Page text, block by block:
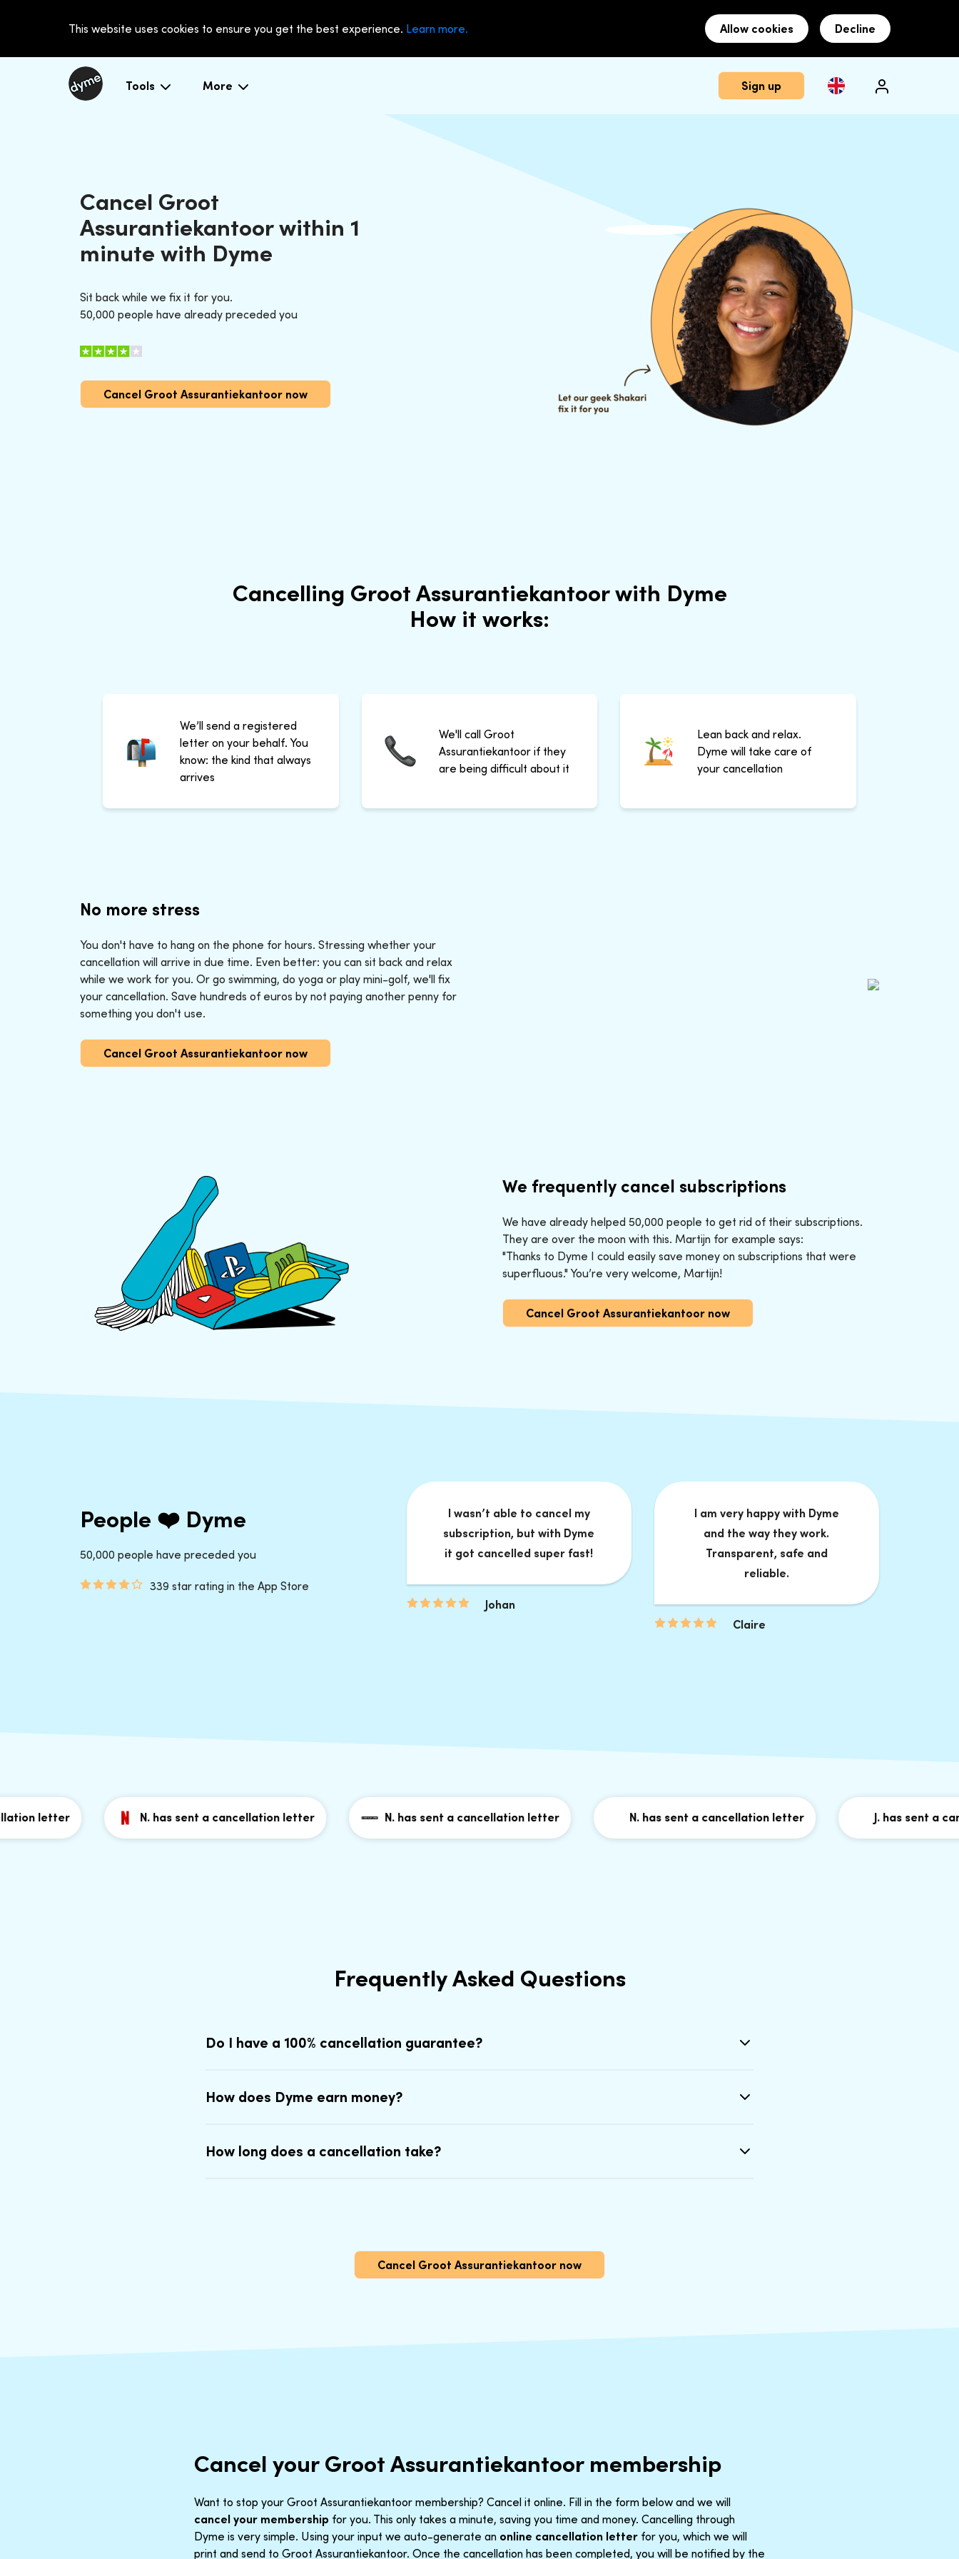
This website uses cookies to ensure you get the best experience. Learn more. Allow cookies Decline
Tools More Sign up
Cancel Groot
Assurantiekantoor within 1
minute with Dyme
Sit back while we fix it for you.
50,000 people have already preceded you
Cancel Groot Assurantiekantoor now
Cancelling Groot Assurantiekantoor with Dyme
How it works:
We’ll send a registered
letter on your behalf. You
know: the kind that always
arrives
We'll call Groot
Assurantiekantoor if they
are being difficult about it
Lean back and relax.
Dyme will take care of
your cancellation
No more stress
You don't have to hang on the phone for hours. Stressing whether your
cancellation will arrive in due time. Even better: you can sit back and relax
while we work for you. Or go swimming, do yoga or play mini-golf, we'll fix
your cancellation. Save hundreds of euros by not paying another penny for
something you don't use.
Cancel Groot Assurantiekantoor now
We frequently cancel subscriptions
We have already helped 50,000 people to get rid of their subscriptions.
They are over the moon with this. Martijn for example says:
"Thanks to Dyme I could easily save money on subscriptions that were
superfluous." You’re very welcome, Martijn!
Cancel Groot Assurantiekantoor now
People ❤️ Dyme
50,000 people have preceded you
339 star rating in the App Store
I wasn’t able to cancel my
subscription, but with Dyme
it got cancelled super fast!
Johan
I am very happy with Dyme
and the way they work.
Transparent, safe and
reliable.
Claire
letter N. has sent a cancellation letter N. has sent a cancellation letter N. has sent a cancellation letter J. has sent a
Frequently Asked Questions
Do I have a 100% cancellation guarantee?
How does Dyme earn money?
How long does a cancellation take?
Cancel Groot Assurantiekantoor now
Cancel your Groot Assurantiekantoor membership
Want to stop your Groot Assurantiekantoor membership? Cancel it online. Fill in the form below and we will
cancel your membership for you. This only takes a minute, saving you time and money. Cancelling through
Dyme is very simple. Using your input we auto-generate an online cancellation letter for you, which we will
print and send to Groot Assurantiekantoor. Once the cancellation has been completed, you will be notified by the